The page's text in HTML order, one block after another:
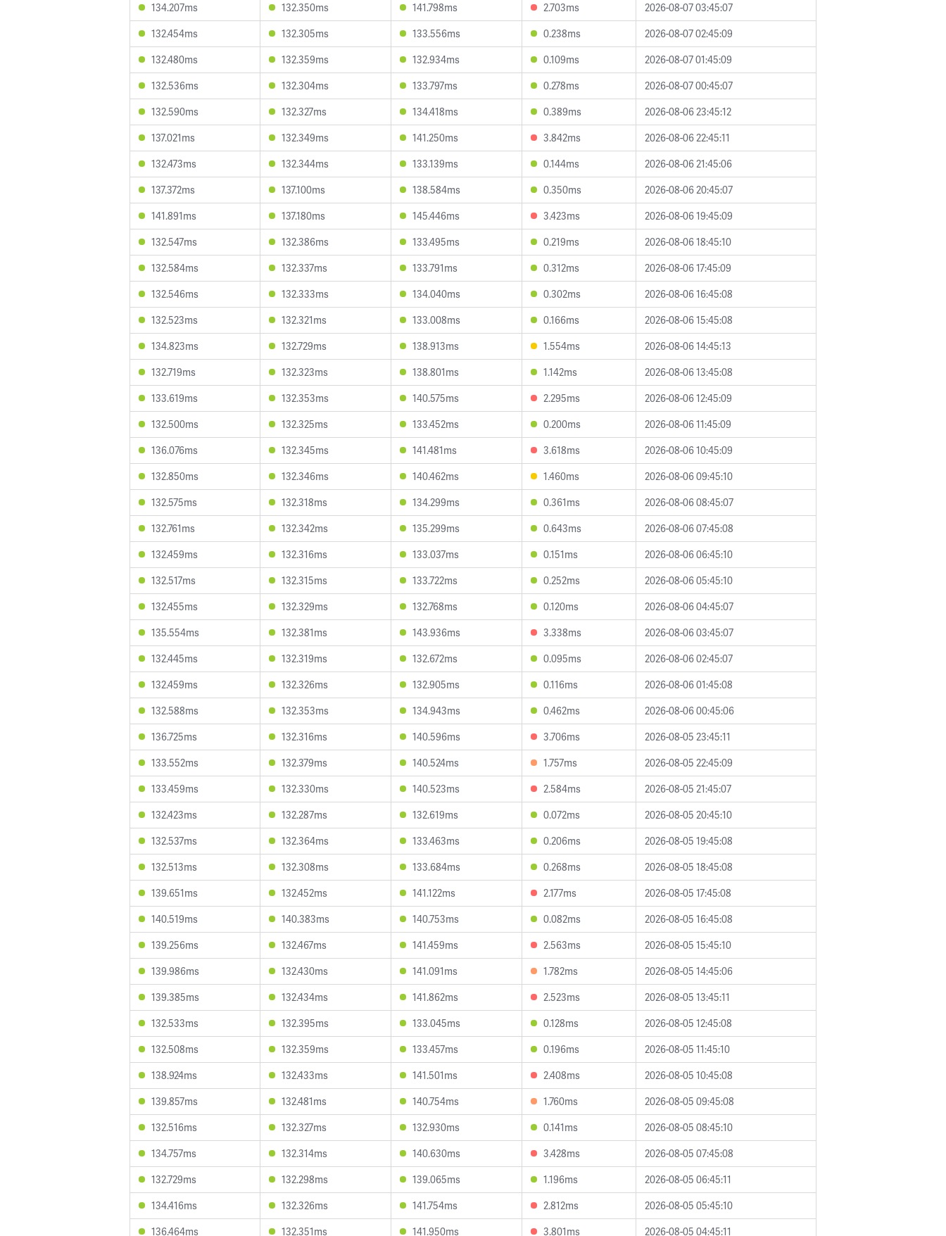
134.207ms
132.350ms 141.798ms 2.703ms
2026-08-07 03:45:07
132.454ms
132.305ms 133.556ms 0.238ms
2026-08-07 02:45:09
132.480ms
132.359ms 132.934ms 0.109ms
2026-08-07 01:45:09
132.536ms
132.304ms 133.797ms 0.278ms
2026-08-07 00:45:07
132.590ms
132.327ms 134.418ms 0.389ms
2026-08-06 23:45:12
137.021ms
132.349ms 141.250ms 3.842ms
2026-08-06 22:45:11
132.473ms
132.344ms 133.139ms 0.144ms
2026-08-06 21:45:06
137.372ms
137.100ms 138.584ms 0.350ms
2026-08-06 20:45:07
141.891ms
137.180ms 145.446ms 3.423ms
2026-08-06 19:45:09
132.547ms
132.386ms 133.495ms 0.219ms
2026-08-06 18:45:10
132.584ms
132.337ms 133.791ms 0.312ms
2026-08-06 17:45:09
132.546ms
132.333ms 134.040ms 0.302ms
2026-08-06 16:45:08
132.523ms
132.321ms 133.008ms 0.166ms
2026-08-06 15:45:08
134.823ms
132.729ms 138.913ms 1.554ms
2026-08-06 14:45:13
132.719ms
132.323ms 138.801ms 1.142ms
2026-08-06 13:45:08
133.619ms
132.353ms 140.575ms 2.295ms
2026-08-06 12:45:09
132.500ms
132.325ms 133.452ms 0.200ms
2026-08-06 11:45:09
136.076ms
132.345ms 141.481ms 3.618ms
2026-08-06 10:45:09
132.850ms
132.346ms 140.462ms 1.460ms
2026-08-06 09:45:10
132.575ms
132.318ms 134.299ms 0.361ms
2026-08-06 08:45:07
132.761ms
132.342ms 135.299ms 0.643ms
2026-08-06 07:45:08
132.459ms
132.316ms 133.037ms 0.151ms
2026-08-06 06:45:10
132.517ms
132.315ms 133.722ms 0.252ms
2026-08-06 05:45:10
132.455ms
132.329ms 132.768ms 0.120ms
2026-08-06 04:45:07
135.554ms
132.381ms 143.936ms 3.338ms
2026-08-06 03:45:07
132.445ms
132.319ms 132.672ms 0.095ms
2026-08-06 02:45:07
132.459ms
132.326ms 132.905ms 0.116ms
2026-08-06 01:45:08
132.588ms
132.353ms 134.943ms 0.462ms
2026-08-06 00:45:06
136.725ms
132.316ms 140.596ms 3.706ms
2026-08-05 23:45:11
133.552ms
132.379ms 140.524ms 1.757ms
2026-08-05 22:45:09
133.459ms
132.330ms 140.523ms 2.584ms
2026-08-05 21:45:07
132.423ms
132.287ms 132.619ms 0.072ms
2026-08-05 20:45:10
132.537ms
132.364ms 133.463ms 0.206ms
2026-08-05 19:45:08
132.513ms
132.308ms 133.684ms 0.268ms
2026-08-05 18:45:08
139.651ms
132.452ms 141.122ms 2.177ms
2026-08-05 17:45:08
140.519ms
140.383ms 140.753ms 0.082ms
2026-08-05 16:45:08
139.256ms
132.467ms 141.459ms 2.563ms
2026-08-05 15:45:10
139.986ms
132.430ms 141.091ms 1.782ms
2026-08-05 14:45:06
139.385ms
132.434ms 141.862ms 2.523ms
2026-08-05 13:45:11
132.533ms
132.395ms 133.045ms 0.128ms
2026-08-05 12:45:08
132.508ms
132.359ms 133.457ms 0.196ms
2026-08-05 11:45:10
138.924ms
132.433ms 141.501ms 2.408ms
2026-08-05 10:45:08
139.857ms
132.481ms 140.754ms 1.760ms
2026-08-05 09:45:08
132.516ms
132.327ms 132.930ms 0.141ms
2026-08-05 08:45:10
134.757ms
132.314ms 140.630ms 3.428ms
2026-08-05 07:45:08
132.729ms
132.298ms 139.065ms 1.196ms
2026-08-05 06:45:11
134.416ms
132.326ms 141.754ms 2.812ms
2026-08-05 05:45:10
136.464ms
132.351ms 141.950ms 3.801ms 2026-08-05 04:45:11